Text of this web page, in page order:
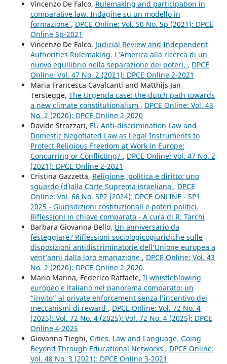
Vincenzo De Falco, Rulemaking and participation in
comparative law. Indagine su un modello in
formazione , DPCE Online: Vol. 50 No. Sp (2021): DPCE
Online Sp-2021
Vincenzo De Falco, Judicial Review and Independent
Authorities Rulemaking. L’America alla ricerca di un
nuovo equilibrio nella separazione dei poteri. , DPCE
Online: Vol. 47 No. 2 (2021): DPCE Online 2-2021
Maria Francesca Cavalcanti and Matthijs Jan
Terstegge, The Urgenda case: the dutch path towards
a new climate constitutionalism , DPCE Online: Vol. 43
No. 2 (2020): DPCE Online 2-2020
Davide Strazzari, EU Anti-discrimination Law and
Domestic Negotiated Law as Legal Instruments to
Protect Religious Freedom at Work in Europe:
Concurring or Conflicting? , DPCE Online: Vol. 47 No. 2
(2021): DPCE Online 2-2021
Cristina Gazzetta, Religione, politica e diritto: uno
sguardo (d)alla Corte Suprema israeliana , DPCE
Online: Vol. 66 No. SP2 (2024): DPCE ONLINE - SP1
2025 - Giurisdizioni costituzionali e poteri politici.
Riflessioni in chiave comparata - A cura di R. Tarchi
Barbara Giovanna Bello, Un anniversario da
festeggiare? Riflessioni sociologicogiuridiche sulle
disposizioni antidiscriminatorie dell’Unione europea a
vent’anni dalla loro emanazione , DPCE Online: Vol. 43
No. 2 (2020): DPCE Online 2-2020
Mario Manna, Federico Raffaele, Il whistleblowing
europeo e italiano nel panorama comparato: un
“invito” al private enforcement senza l’incentivo dei
meccanismi di reward , DPCE Online: Vol. 72 No. 4
(2025): Vol. 72 No. 4 (2025): Vol. 72 No. 4 (2025): DPCE
Online 4-2025
Giovanna Tieghi, Cities, Law and Language. Going
Beyond Through Educational Networks , DPCE Online:
Vol. 48 No. 3 (2021): DPCE Online 3-2021